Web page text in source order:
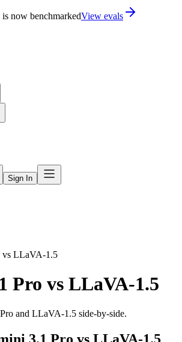
is now in PlaygroundTry now
Sign In
vs LLaVA-1.5
Pro vs LLaVA-1.5
and LLaVA-1.5 side-by-side.
3.1 Pro vs LLaVA-1.5